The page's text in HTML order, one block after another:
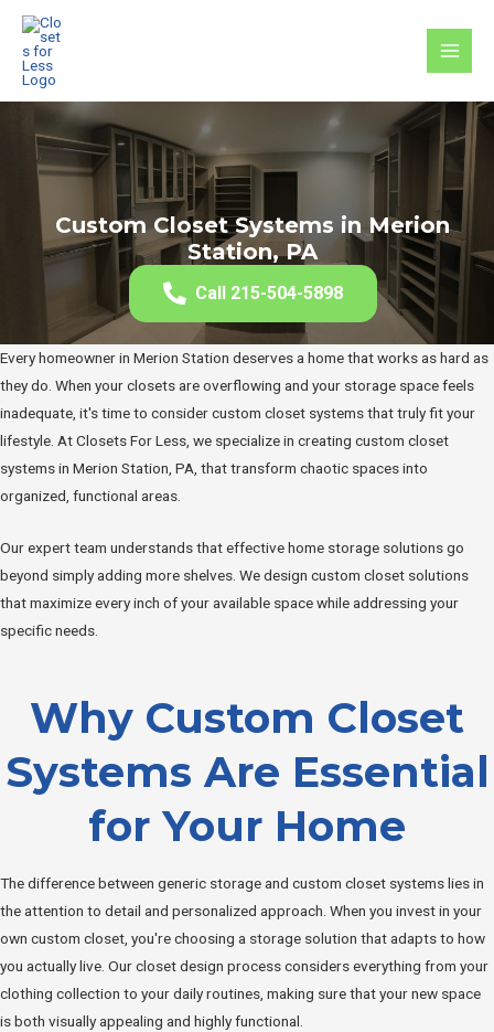
Skip
content
Custom Closet Systems in Merion
Station, PA
Call 215-504-5898
Every homeowner in Merion Station deserves a home that works as hard as
they do. When your closets are overflowing and your storage space feels
inadequate, it's time to consider custom closet systems that truly fit your
lifestyle. At Closets For Less, we specialize in creating custom closet
systems in Merion Station, PA, that transform chaotic spaces into
organized, functional areas.
Our expert team understands that effective home storage solutions go
beyond simply adding more shelves. We design custom closet solutions
that maximize every inch of your available space while addressing your
specific needs.
Why Custom Closet
Systems Are Essential
for Your Home
The difference between generic storage and custom closet systems lies in
the attention to detail and personalized approach. When you invest in your
own custom closet, you're choosing a storage solution that adapts to how
you actually live. Our closet design process considers everything from your
clothing collection to your daily routines, making sure that your new space
is both visually appealing and highly functional.